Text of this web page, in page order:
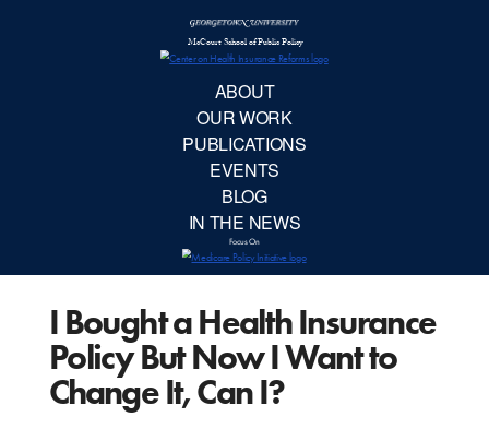
I Bought a Health Insurance
Policy But Now I Want to
Change It, Can I?